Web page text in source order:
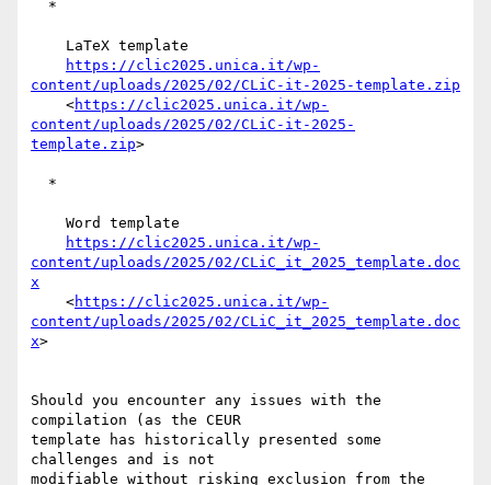
https://clic2025.unica.it/wp-
content/uploads/2025/02/CLiC-it-2025-template.zip
    <
https://clic2025.unica.it/wp-
content/uploads/2025/02/CLiC-it-2025-
template.zip>
https://clic2025.unica.it/wp-
content/uploads/2025/02/CLiC_it_2025_template.doc
x
    <
https://clic2025.unica.it/wp-
content/uploads/2025/02/CLiC_it_2025_template.doc
x>
Should you encounter any issues with the
compilation (as the CEUR
template has historically presented some
challenges and is not
modifiable without risking exclusion from the